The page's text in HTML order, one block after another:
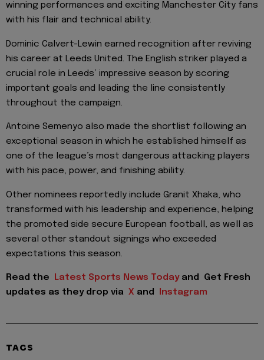
winning performances and exciting Manchester City fans
with his flair and technical ability.
Dominic Calvert-Lewin earned recognition after reviving
his career at Leeds United. The English striker played a
crucial role in Leeds’ impressive season by scoring
important goals and leading the line consistently
throughout the campaign.
Antoine Semenyo also made the shortlist following an
exceptional season in which he established himself as
one of the league’s most dangerous attacking players
with his pace, power, and finishing ability.
Other nominees reportedly include Granit Xhaka, who
transformed with his leadership and experience, helping
the promoted side secure European football, as well as
several other standout signings who exceeded
expectations this season.
Read the Latest Sports News Today and
Get Fresh
updates as they drop via X and Instagram
TAGS